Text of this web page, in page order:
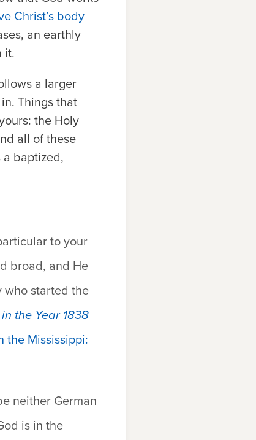
Christ’s body
an earthly
it.
a larger
Things that
the Holy
all of these
a baptized,
to your
broad, and He
who started the
the Year 1838
the Mississippi:
neither German
is in the